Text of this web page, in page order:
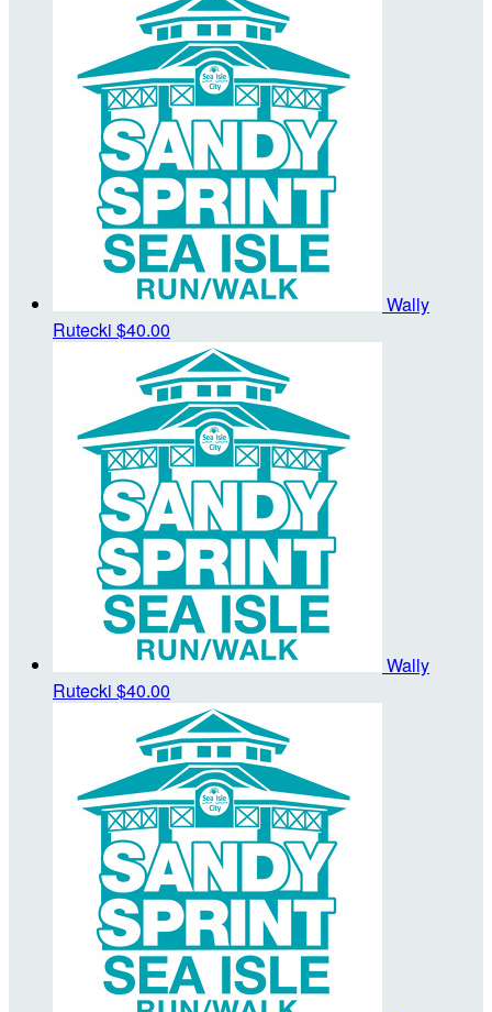
Wally
Rutecki $40.00
Wally
Rutecki $40.00